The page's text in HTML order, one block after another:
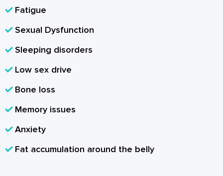
Fatigue
Sexual Dysfunction
Sleeping disorders
Low sex drive
Bone loss
Memory issues
Anxiety
Fat accumulation around the belly